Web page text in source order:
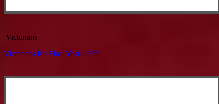
Victorians
Victorians Ko Final Year 4.pdf